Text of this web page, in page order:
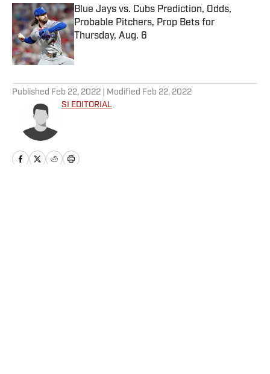
Blue Jays vs. Cubs Prediction, Odds,
Probable Pitchers, Prop Bets for
Thursday, Aug. 6
Published by on Invalid Date
Published Feb 22, 2022 | Modified Feb 22, 2022
SI EDITORIAL